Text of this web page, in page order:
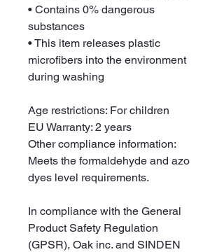
• Contains 0% dangerous
substances
• This item releases plastic
microfibers into the environment
during washing
Age restrictions: For children
EU Warranty: 2 years
Other compliance information:
Meets the formaldehyde and azo
dyes level requirements.
In compliance with the General
Product Safety Regulation
(GPSR), Oak inc. and SINDEN